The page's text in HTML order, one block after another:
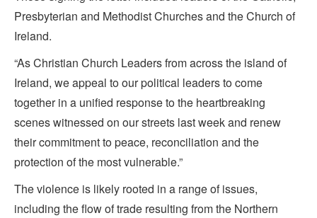
Presbyterian and Methodist Churches and the Church of
Ireland.
“As Christian Church Leaders from across the island of
Ireland, we appeal to our political leaders to come
together in a unified response to the heartbreaking
scenes witnessed on our streets last week and renew
their commitment to peace, reconciliation and the
protection of the most vulnerable.”
The violence is likely rooted in a range of issues,
including the flow of trade resulting from the Northern